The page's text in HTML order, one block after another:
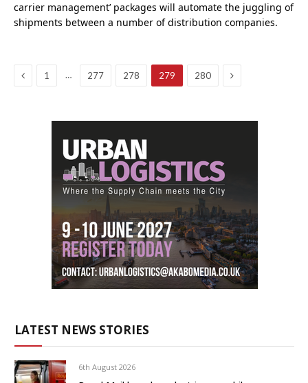
carrier management’ packages will automate the juggling of
shipments between a number of distribution companies.
Previous
1 … 277 278 279 280 Next
LATEST NEWS STORIES
6th August 2026